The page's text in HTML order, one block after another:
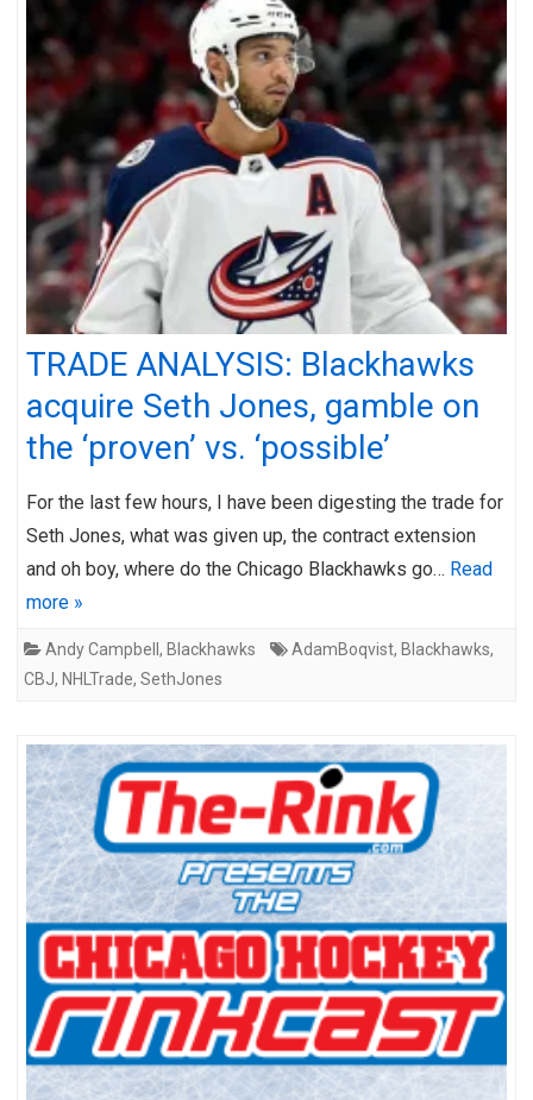
TRADE ANALYSIS: Blackhawks
acquire Seth Jones, gamble on
the ‘proven’ vs. ‘possible’
For the last few hours, I have been digesting the trade for
Seth Jones, what was given up, the contract extension
and oh boy, where do the Chicago Blackhawks go… Read
more »
Andy Campbell , Blackhawks AdamBoqvist, Blackhawks,
CBJ, NHLTrade, SethJones